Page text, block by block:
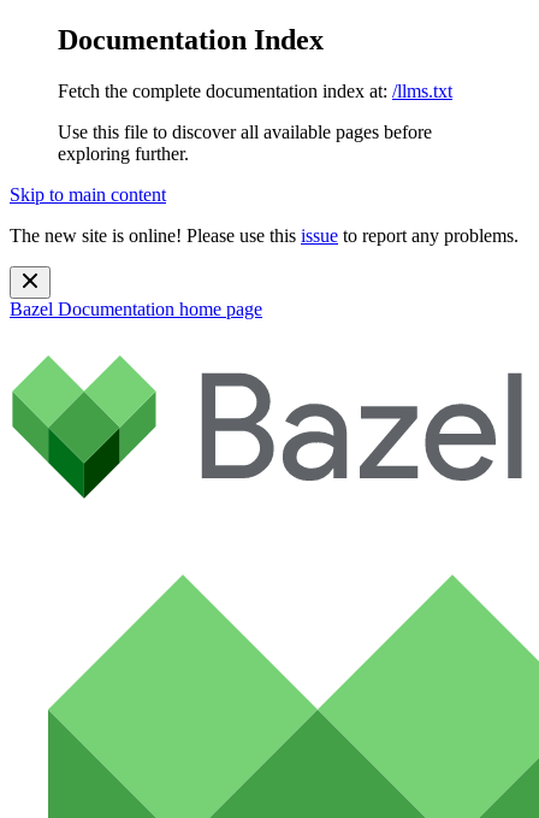
Documentation Index
Fetch the complete documentation index at: /llms.txt
Use this file to discover all available pages before
exploring further.
Skip to main content
The new site is online! Please use this issue to report any problems.
Bazel Documentation home page